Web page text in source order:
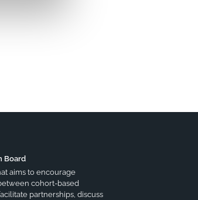
Board
aims to encourage
cohort-based
partnerships, discuss